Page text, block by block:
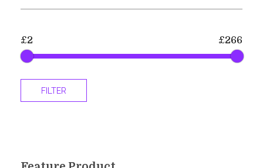
£2 £266
FILTER